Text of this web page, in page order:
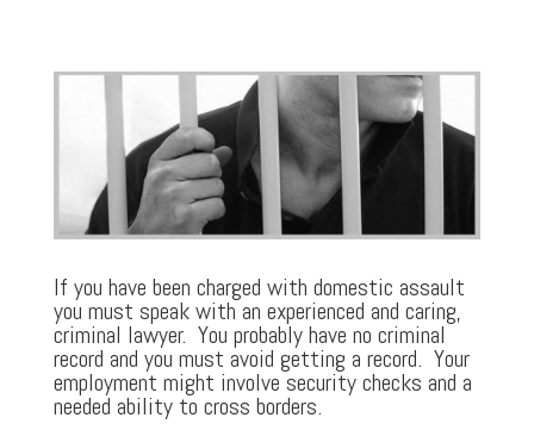
If you have been charged with domestic assault
you must speak with an experienced and caring,
criminal lawyer. You probably have no criminal
record and you must avoid getting a record. Your
employment might involve security checks and a
needed ability to cross borders.